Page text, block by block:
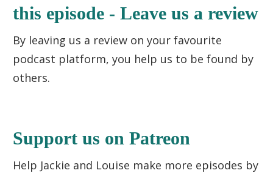
this episode - Leave us a review
By leaving us a review on your favourite
podcast platform, you help us to be found by
others.
Support us on Patreon
Help Jackie and Louise make more episodes by